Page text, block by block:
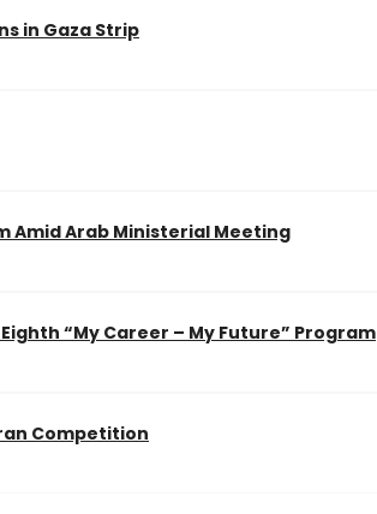
in Gaza Strip
Amid Arab Ministerial Meeting
“My Career – My Future” Program
Competition